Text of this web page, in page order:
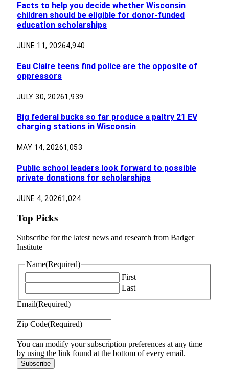
Facts to help you decide whether Wisconsin
children should be eligible for donor-funded
education scholarships
JUNE 11, 20264,940
Eau Claire teens find police are the opposite of
oppressors
JULY 30, 20261,939
Big federal bucks so far produce a paltry 21 EV
charging stations in Wisconsin
MAY 14, 20261,053
Public school leaders look forward to possible
private donations for scholarships
JUNE 4, 20261,024
Top Picks
Subscribe for the latest news and research from Badger
Institute
Name(Required)
First
Last
Email(Required)
Zip Code(Required)
You can modify your subscription preferences at any time
by using the link found at the bottom of every email.